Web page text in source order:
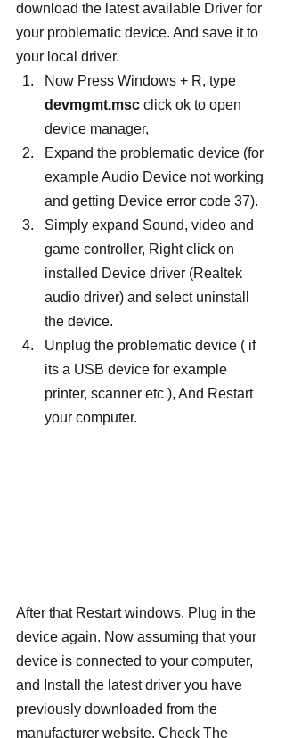
download the latest available Driver for
your problematic device. And save it to
your local driver.
Now Press Windows + R, type
devmgmt.msc click ok to open
device manager,
Expand the problematic device (for
example Audio Device not working
and getting Device error code 37).
Simply expand Sound, video and
game controller, Right click on
installed Device driver (Realtek
audio driver) and select uninstall
the device.
Unplug the problematic device ( if
its a USB device for example
printer, scanner etc ), And Restart
your computer.
After that Restart windows, Plug in the
device again. Now assuming that your
device is connected to your computer,
and Install the latest driver you have
previously downloaded from the
manufacturer website. Check The